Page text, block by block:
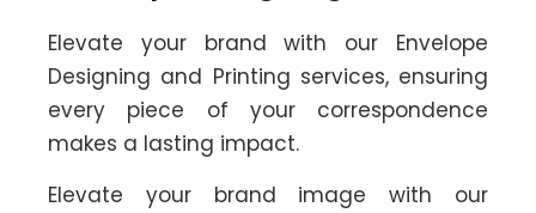
Elevate your brand with our Envelope
Designing and Printing services, ensuring
every piece of your correspondence
makes a lasting impact.
Elevate your brand image with our